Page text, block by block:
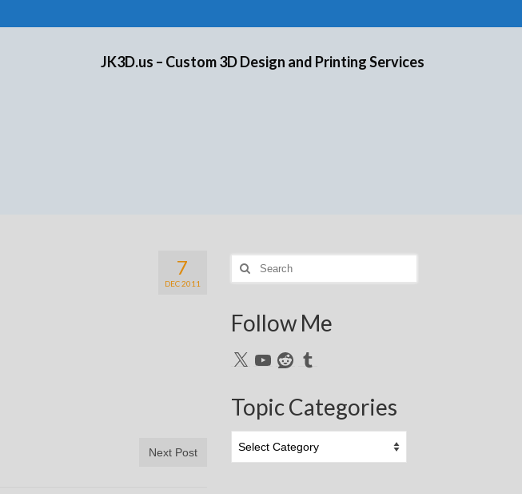
JK3D.us – Custom 3D Design and Printing Services
7
DEC 2011
Next Post
Search
for:
Follow Me
X YouTubeRedditTumblr
Topic Categories
Categories